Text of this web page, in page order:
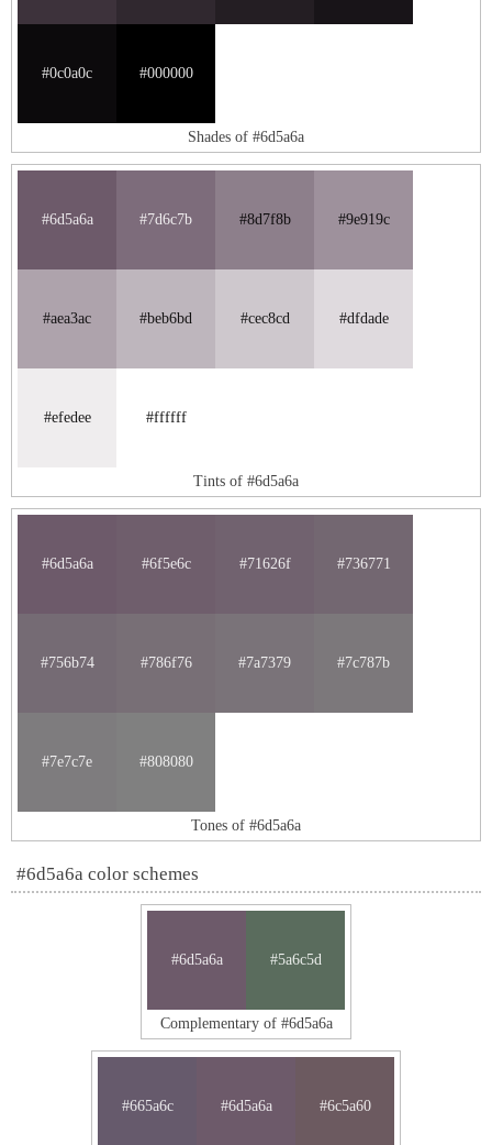
#0c0a0c #000000
Shades of #6d5a6a
#6d5a6a #7d6c7b #8d7f8b #9e919c
#aea3ac #beb6bd #cec8cd #dfdade
#efedee #ffffff
Tints of #6d5a6a
#6d5a6a #6f5e6c #71626f #736771
#756b74 #786f76 #7a7379 #7c787b
#7e7c7e #808080
Tones of #6d5a6a
#6d5a6a color schemes
#6d5a6a #5a6c5d
Complementary of #6d5a6a
#665a6c #6d5a6a #6c5a60